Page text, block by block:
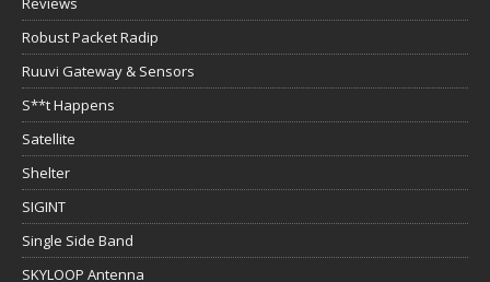
Robust Packet Radip
Ruuvi Gateway & Sensors
S**t Happens
Satellite
Shelter
SIGINT
Single Side Band
SKYLOOP Antenna